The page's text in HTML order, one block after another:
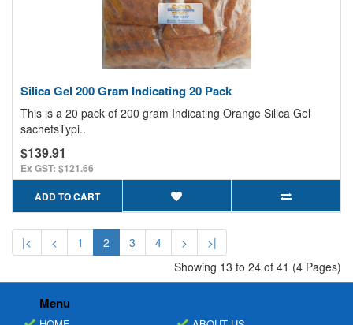
Silica Gel 200 Gram Indicating 20 Pack
This is a 20 pack of 200 gram Indicating Orange Silica Gel
sachetsTypi..
$139.91
Ex GST: $121.66
ADD TO CART
|< < 1 2 3 4 >
>|
Showing 13 to 24 of 41 (4 Pages)
Menu